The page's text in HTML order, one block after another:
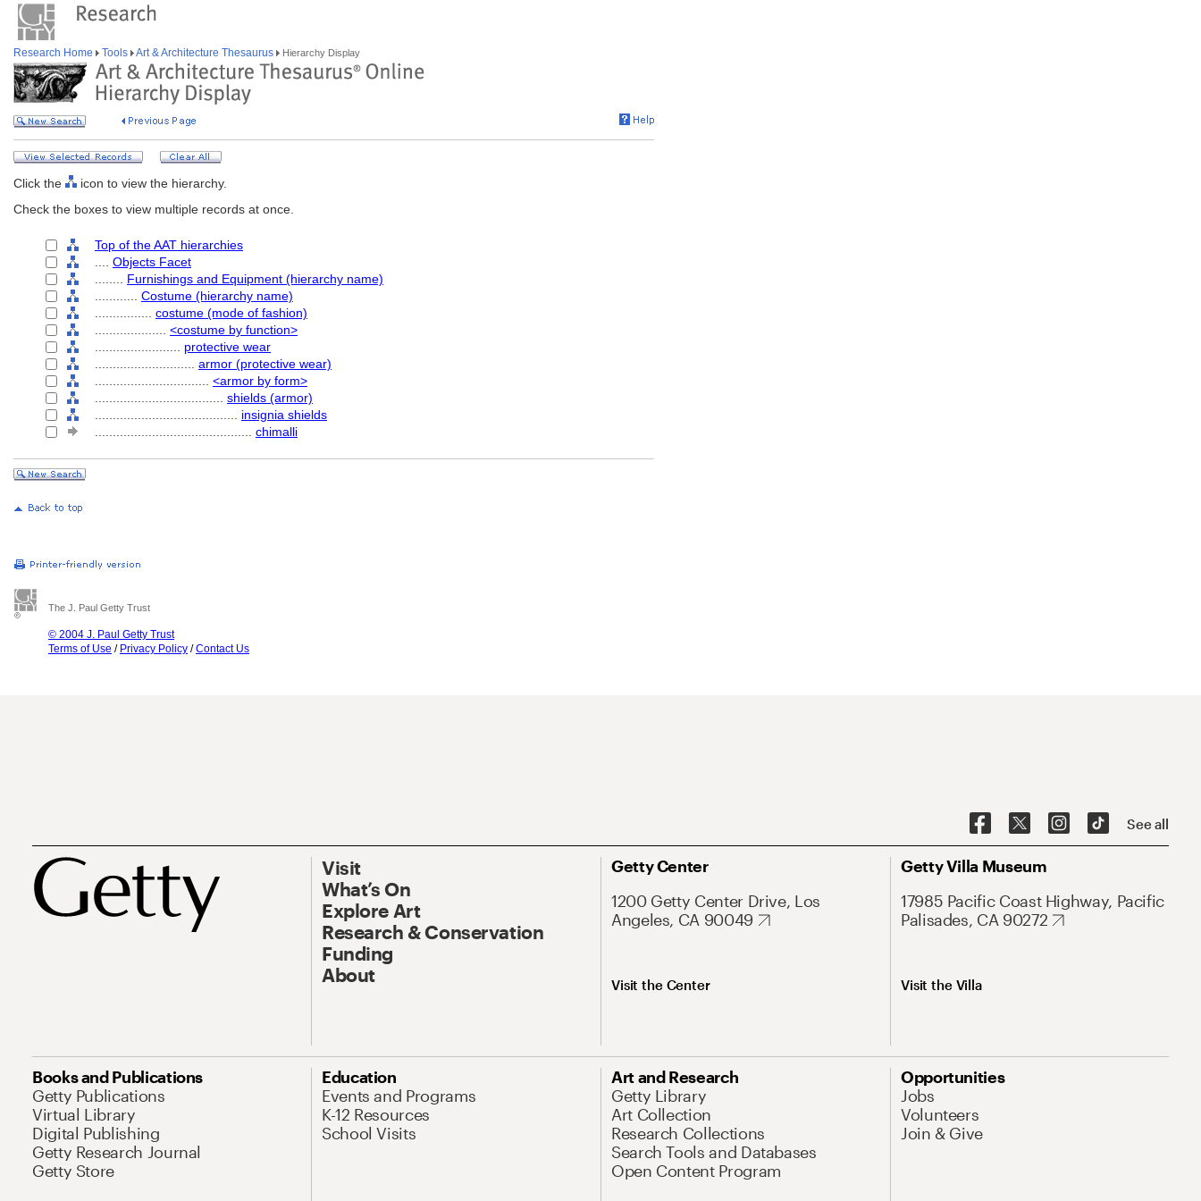
Research Home Tools Art & Architecture Thesaurus Hierarchy Display
Click the
icon to view the hierarchy.
Check the boxes to view multiple records at once.
Top of the AAT hierarchies
Objects Facet
Furnishings and Equipment (hierarchy name)
Costume (hierarchy name)
costume (mode of fashion)
<costume by function>
protective wear
armor (protective wear)
<armor by form>
shields (armor)
insignia shields
chimalli
The J. Paul Getty Trust
© 2004 J. Paul Getty Trust
Terms of Use / Privacy Policy /Contact Us
See all
Visit
What’s On
Explore Art
Research & Conservation
Funding
About
Getty Center
1200 Getty Center Drive, Los
Angeles, CA 90049
Visit the Center
Getty Villa Museum
17985 Pacific Coast Highway, Pacific
Palisades, CA 90272
Visit the Villa
Books and Publications
Getty Publications
Virtual Library
Digital Publishing
Getty Research Journal
Getty Store
Education
Events and Programs
K-12 Resources
School Visits
Art and Research
Getty Library
Art Collection
Research Collections
Search Tools and Databases
Open Content Program
Opportunities
Jobs
Volunteers
Join & Give